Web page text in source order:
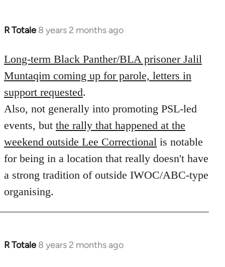
R Totale 8 years 2 months ago
In
to
Welcome
by
libcom.org
Long-term Black Panther/BLA prisoner Jalil
Muntaqim coming up for parole, letters in
support requested.
Also, not generally into promoting PSL-led
events, but the rally that happened at the
weekend outside Lee Correctional is notable
for being in a location that really doesn't have
a strong tradition of outside IWOC/ABC-type
organising.
R Totale 8 years 2 months ago
In